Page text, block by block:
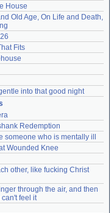
House
Old Age, On Life and Death,
Fits
into that good night
Redemption
someone who is mentally ill
Wounded Knee
other, like fucking Christ
through the air, and then
feel it